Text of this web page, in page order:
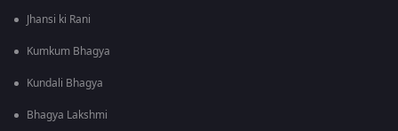
Jhansi ki Rani
Kumkum Bhagya
Kundali Bhagya
Bhagya Lakshmi